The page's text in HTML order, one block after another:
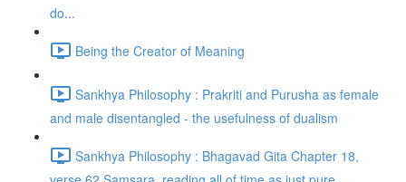
do...
Being the Creator of Meaning
Sankhya Philosophy : Prakriti and Purusha as female
and male disentangled - the usefulness of dualism
Sankhya Philosophy : Bhagavad Gita Chapter 18,